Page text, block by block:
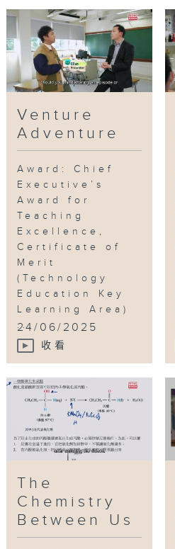
Venture
Adventure
Award: Chief
Executive’s
Award for
Teaching
Excellence,
Certificate of
Merit
(Technology
Education Key
Learning Area)
...
24/06/2025
收看
The
Chemistry
Between Us